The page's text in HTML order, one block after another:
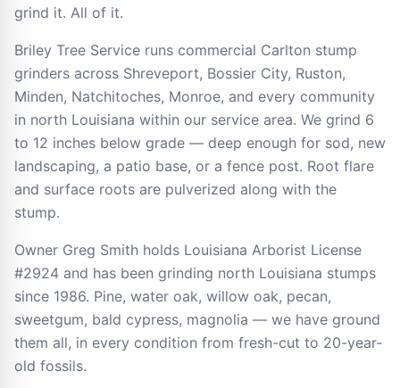
grind it. All of it.
Briley Tree Service runs commercial Carlton stump
grinders across Shreveport, Bossier City, Ruston,
Minden, Natchitoches, Monroe, and every community
in north Louisiana within our service area. We grind 6
to 12 inches below grade — deep enough for sod, new
landscaping, a patio base, or a fence post. Root flare
and surface roots are pulverized along with the
stump.
Owner Greg Smith holds Louisiana Arborist License
#2924 and has been grinding north Louisiana stumps
since 1986. Pine, water oak, willow oak, pecan,
sweetgum, bald cypress, magnolia — we have ground
them all, in every condition from fresh-cut to 20-year-
old fossils.